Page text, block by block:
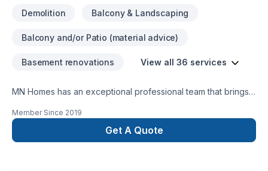
Electrical Plumbing services Exterior weatherproofing
Engineering designs Custom Tile Commercial redevelopment
Demolition Balcony & Landscaping
Balcony and/or Patio (material advice)
Basement renovations View all 36 services
MN Homes has an exceptional professional team that brings a
it's kitchen, bathroom, or basement. We are passionate about
handling every project with ease. Our process is unique and
transparent, bringing your imaginary design into life.
Member Since 2019
Get A Quote